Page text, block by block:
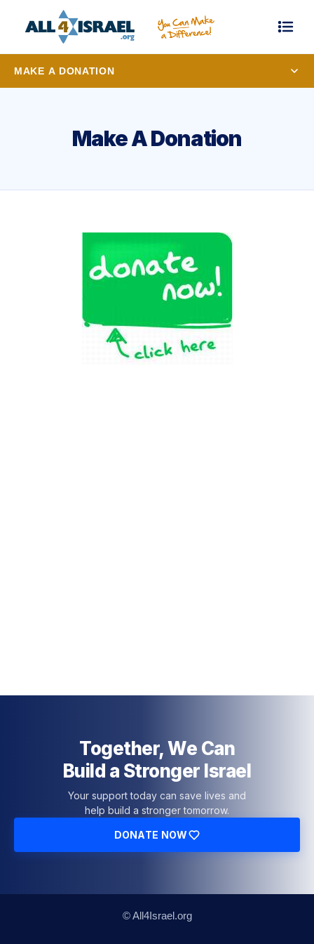
MAKE A DONATION
Make A Donation
Together, We Can
Build a Stronger Israel
Your support today can save lives and
help build a stronger tomorrow.
DONATE NOW
© All4Israel.org